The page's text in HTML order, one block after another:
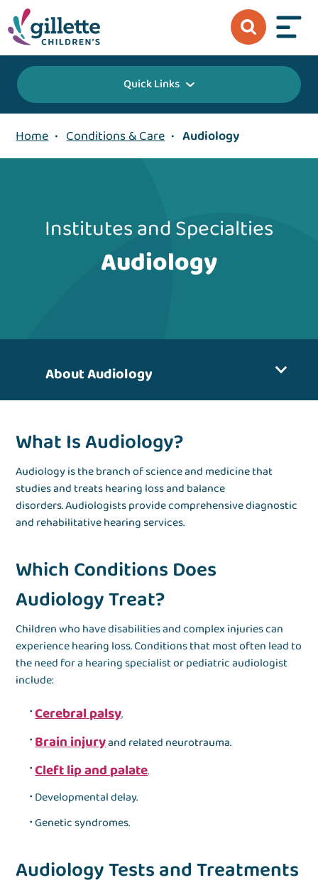
Quick Links
Home • Conditions & Care • Audiology
Institutes and Specialties
Audiology
About Audiology
What Is Audiology?
Audiology is the branch of science and medicine that
studies and treats hearing loss and balance
disorders. Audiologists provide comprehensive diagnostic
and rehabilitative hearing services.
Which Conditions Does
Audiology Treat?
Children who have disabilities and complex injuries can
experience hearing loss. Conditions that most often lead to
the need for a hearing specialist or pediatric audiologist
include:
Cerebral palsy.
Brain injuryand related neurotrauma.
Cleft lip and palate.
Developmental delay.
Genetic syndromes.
Audiology Tests and Treatments